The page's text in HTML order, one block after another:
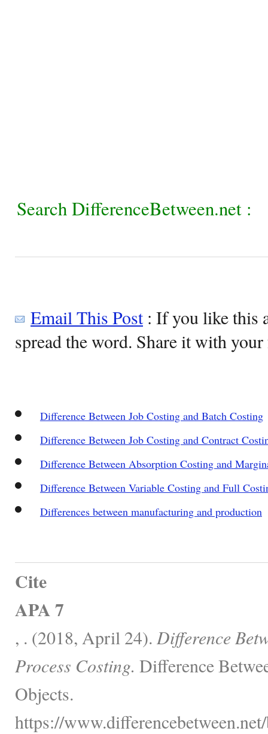
Search DifferenceBetween.net :
Email This Post: If you like this
spread the word. Share it with
Difference Between Job Costing and Batch Costing
Difference Between Job Costing and Contract
Difference Between Absorption Costing and
Difference Between Variable Costing and Full
Differences between manufacturing and production
Cite
APA 7
, . (2018, April 24). Difference
Process Costing. Difference
Objects.
https://